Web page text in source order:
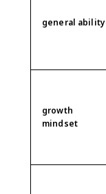
general ability
growth
mindset